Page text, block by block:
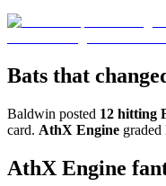
Bats that
Baldwin posted 12 hitting
card. AthX Engine
AthX Engine